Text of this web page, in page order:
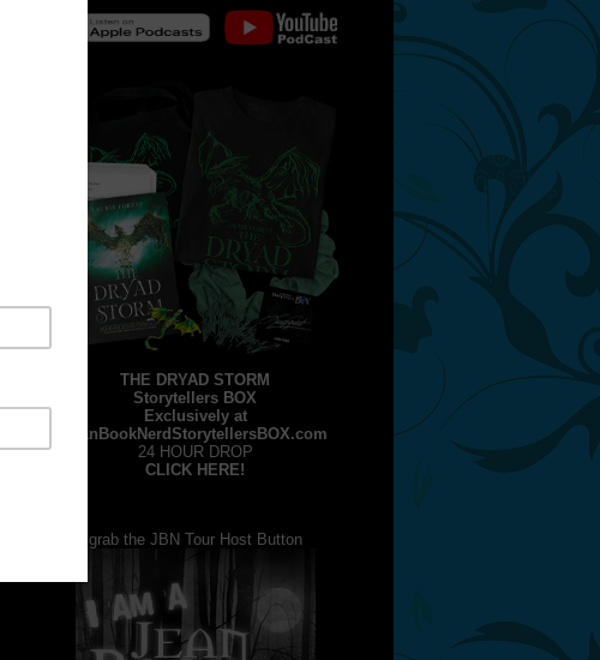
THE DRYAD STORM
Storytellers BOX
Exclusively at
JeanBookNerdStorytellersBOX.com
24 HOUR DROP
CLICK HERE!
grab the JBN Tour Host Button